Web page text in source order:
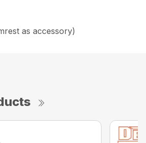
as accessory)